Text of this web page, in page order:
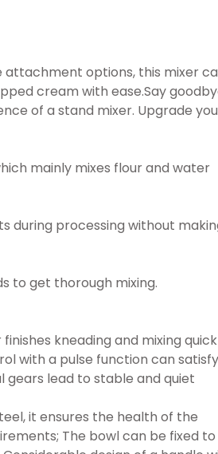
options, this mixer
cream with ease.Say
of a stand mixer. Upgrade
mainly mixes flour and water
during processing without
to get thorough mixing.
kneading and mixing
with a pulse function can satisfy
gears lead to stable and quiet
it ensures the health of the
The bowl can be fixed to